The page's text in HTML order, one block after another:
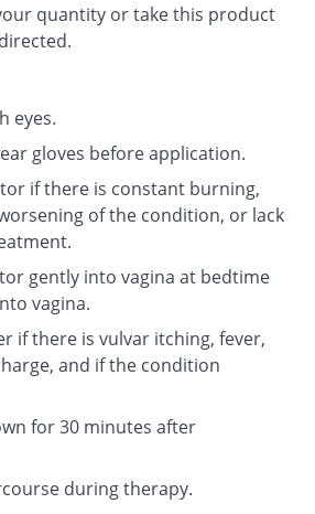
quantity or take this product
eyes.
gloves before application.
if there is constant burning,
of the condition, or lack
gently into vagina at bedtime
vagina.
if there is vulvar itching, fever,
and if the condition
for 30 minutes after
during therapy.